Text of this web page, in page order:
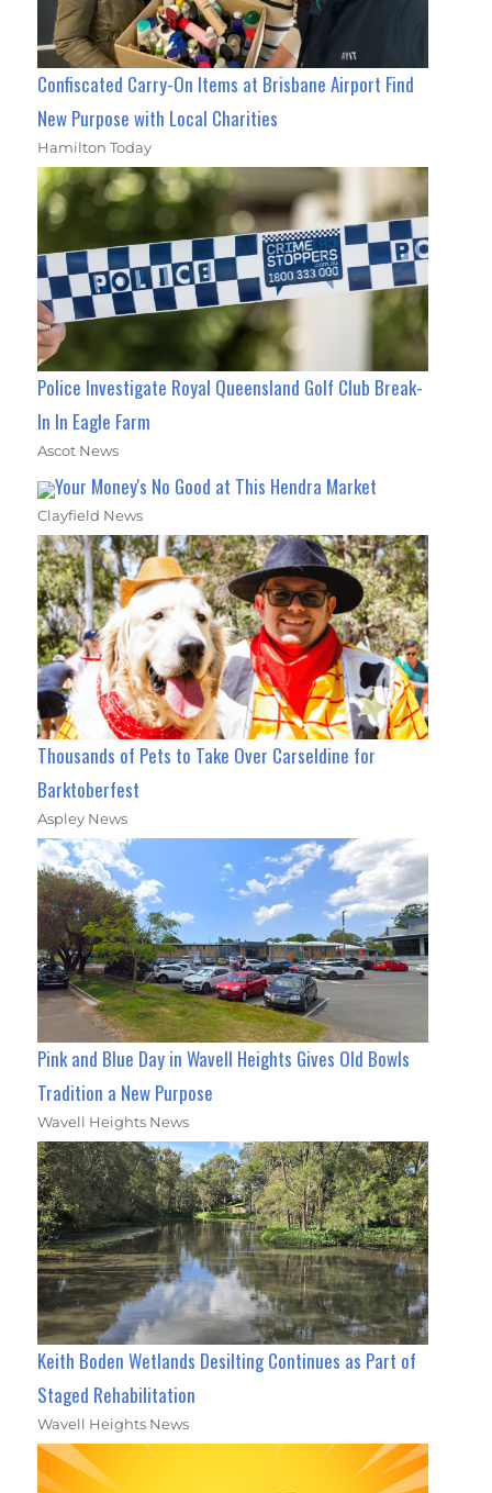
Confiscated Carry-On Items at Brisbane Airport Find
New Purpose with Local Charities
Hamilton Today
Police Investigate Royal Queensland Golf Club Break-
In In Eagle Farm
Ascot News
Your Money's No Good at This Hendra Market
Clayfield News
Thousands of Pets to Take Over Carseldine for
Barktoberfest
Aspley News
Pink and Blue Day in Wavell Heights Gives Old Bowls
Tradition a New Purpose
Wavell Heights News
Keith Boden Wetlands Desilting Continues as Part of
Staged Rehabilitation
Wavell Heights News